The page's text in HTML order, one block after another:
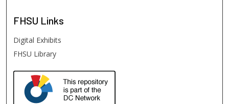
FHSU Links
Digital Exhibits
FHSU Library